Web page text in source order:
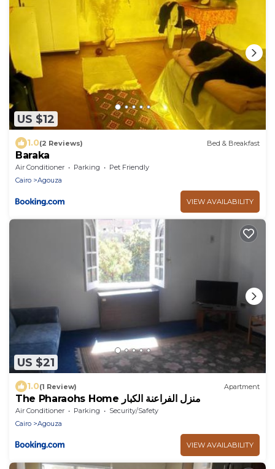
US $12
1.0(2 Reviews) Bed & Breakfast
Baraka
Air Conditioner Parking
Pet Friendly
Cairo
Agouza
VIEW AVAILABILITY
US $21
1.0(1 Review) Apartment
The Pharaohs Home منزل الفراعنة الكبار
Air Conditioner Parking
Security/Safety
Cairo
Agouza
VIEW AVAILABILITY